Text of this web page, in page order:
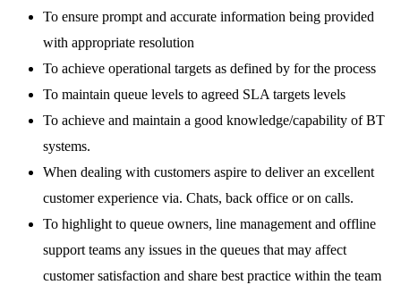
To ensure prompt and accurate information being provided
with appropriate resolution
To achieve operational targets as defined by for the process
To maintain queue levels to agreed SLA targets levels
To achieve and maintain a good knowledge/capability of BT
systems.
When dealing with customers aspire to deliver an excellent
customer experience via. Chats, back office or on calls.
To highlight to queue owners, line management and offline
support teams any issues in the queues that may affect
customer satisfaction and share best practice within the team